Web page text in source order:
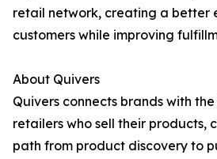
retail network, creating a better
customers while improving
About Quivers
Quivers connects brands with
retailers who sell their products,
path from product discovery to